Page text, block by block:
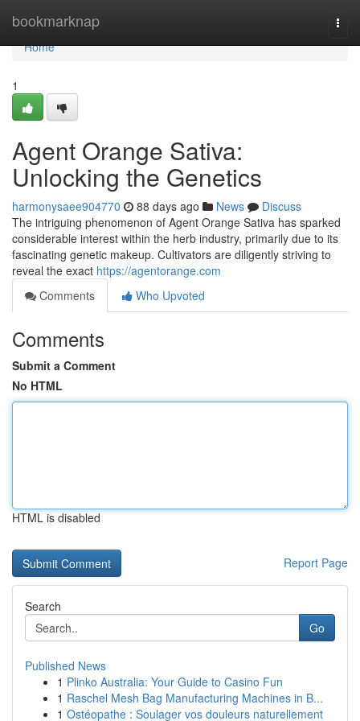
bookmarknap
Home
Home
1
Agent Orange Sativa:
Unlocking the Genetics
harmonysaee904770 88 days ago News
Discuss
The intriguing phenomenon of Agent Orange Sativa has sparked
considerable interest within the herb industry, primarily due to its
fascinating genetic makeup. Cultivators are diligently striving to
reveal the exact https://agentorange.com
Comments
Who Upvoted
Comments
Submit a Comment
No HTML
HTML is disabled
Report Page
Search
Go
Published News
1 Plinko Australia: Your Guide to Casino Fun
1 Raschel Mesh Bag Manufacturing Machines in B...
1 Ostéopathe : Soulager vos douleurs naturellement